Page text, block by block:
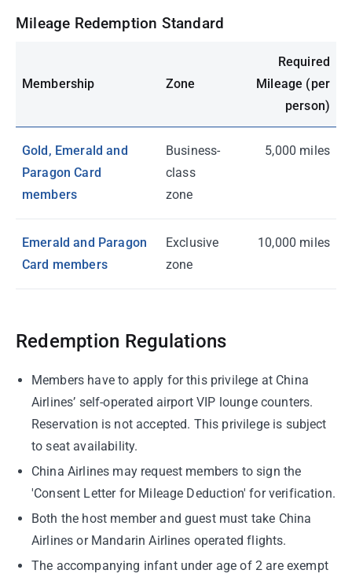
Mileage Redemption Standard
Membership Zone
Required
Mileage (per
person)
Gold, Emerald and
Paragon Card
members
Business-
class
zone
5,000 miles
Emerald and Paragon
Card members
Exclusive
zone
10,000 miles
Redemption Regulations
Members have to apply for this privilege at China
Airlines’ self-operated airport VIP lounge counters.
Reservation is not accepted. This privilege is subject
to seat availability.
China Airlines may request members to sign the
'Consent Letter for Mileage Deduction' for verification.
Both the host member and guest must take China
Airlines or Mandarin Airlines operated flights.
The accompanying infant under age of 2 are exempt